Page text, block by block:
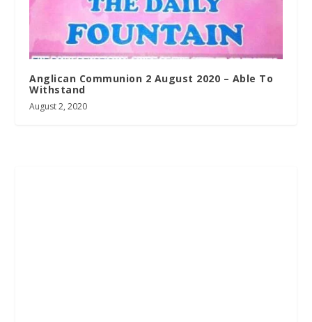
Anglican Communion 2 August 2020 – Able To
Withstand
August 2, 2020